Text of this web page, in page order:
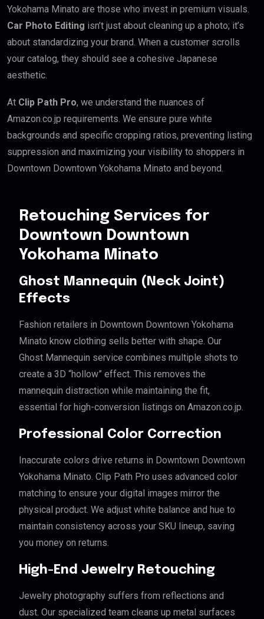
Yokohama Minato are those who invest in premium visuals.
Car Photo Editing isn’t just about cleaning up a photo; it’s
about standardizing your brand. When a customer scrolls
your catalog, they should see a cohesive Japanese
aesthetic.
At Clip Path Pro, we understand the nuances of
Amazon.co.jp requirements. We ensure pure white
backgrounds and specific cropping ratios, preventing listing
suppression and maximizing your visibility to shoppers in
Downtown Downtown Yokohama Minato and beyond.
Retouching Services for
Downtown Downtown
Yokohama Minato
Ghost Mannequin (Neck Joint)
Effects
Fashion retailers in Downtown Downtown Yokohama
Minato know clothing sells better with shape. Our
Ghost Mannequin service combines multiple shots to
create a 3D “hollow” effect. This removes the
mannequin distraction while maintaining the fit,
essential for high-conversion listings on Amazon.co.jp.
Professional Color Correction
Inaccurate colors drive returns in Downtown Downtown
Yokohama Minato. Clip Path Pro uses advanced color
matching to ensure your digital images mirror the
physical product. We adjust white balance and hue to
maintain consistency across your SKU lineup, saving
you money on returns.
High-End Jewelry Retouching
Jewelry photography suffers from reflections and
dust. Our specialized team cleans up metal surfaces